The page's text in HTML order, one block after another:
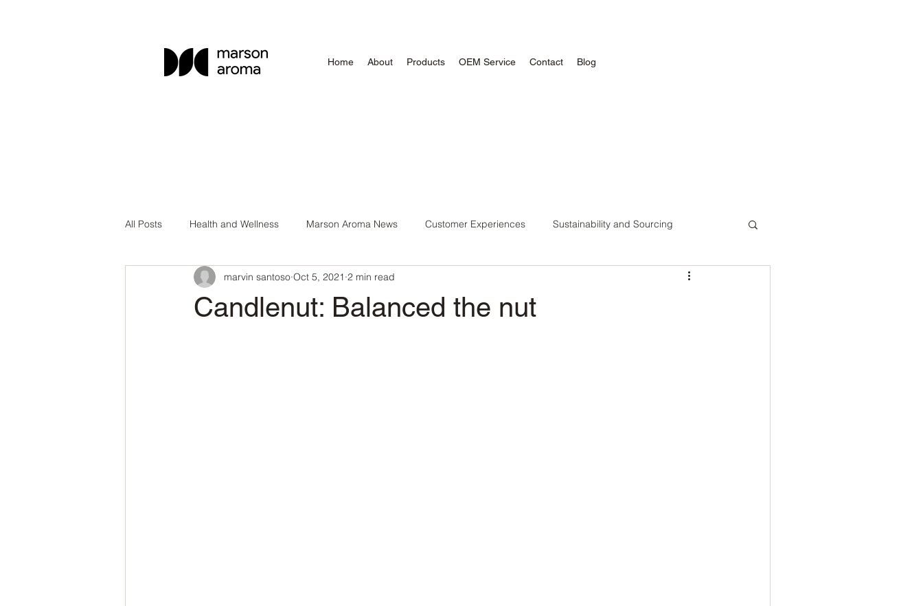
Home About Products OEM Service Contact Blog
All Posts Health and Wellness Marson Aroma News Customer Experiences Sustainability and Sourcing
Aromatherapy Education Essential Oil DIY Recipes and Tips
Candlenut: Balanced the nut
marvin santoso Oct 5, 2021 2 min read